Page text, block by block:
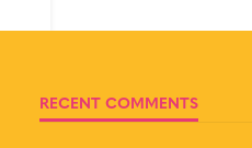
RECENT COMMENTS